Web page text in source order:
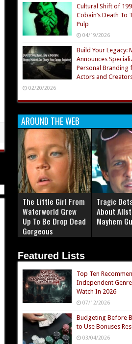
Cultural Shift of
Cobain’s Death To
Pulp
04/19/2026
Build Your Legacy:
Announces
Personal Branding
Actors and
02/20/2026
AROUND THE WEB
The Little Girl From
Waterworld Grew
Up To Be Drop Dead
Gorgeous
Tragic
About
Mayhem
Featured Lists
Top Ten
Independent Genre
Watch In 2026
07/12/2026
Budgeting Before
to Use Bonuses
03/04/2026